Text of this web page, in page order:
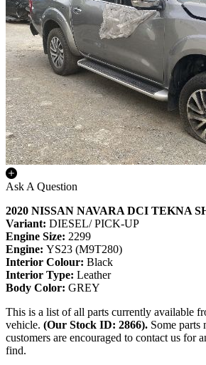
Ask A Question
2020 NISSAN NAVARA DCI TEKNA
Variant: DIESEL/ PICK-UP
Engine Size: 2299
Engine: YS23 (M9T280)
Interior Colour: Black
Interior Type: Leather
Body Color: GREY
This is a list of all parts currently available
vehicle. (Our Stock ID: 2866). Some parts
customers are encouraged to contact us for
find.